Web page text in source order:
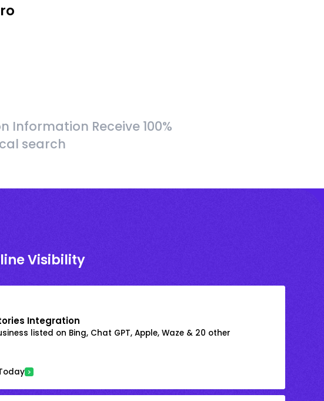
Information Receive 100%
search
Visibility
Integration
listed on Bing, Chat GPT, Apple, Waze & 20 other